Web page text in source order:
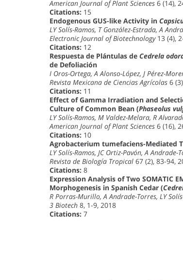
American Journal of Plant Sciences 6 (14),
Citations: 15
Endogenous GUS-like Activity in
LY Solís-Ramos, T González-Estrada, A
Electronic Journal of Biotechnology13 (4),
Citations: 12
Respuesta de Plántulas de Cedrela
de Defoliación
I Oros-Ortega, A Alonso-López, J Pérez-
Revista Mexicana de Ciencias Agrícolas 6
Citations: 11
Effect of Gamma Irradiation and
Culture of Common Bean (Phaseolus
LY Solís-Ramos, M Valdez-Melara, R
American Journal of Plant Sciences 6 (16),
Citations: 10
Agrobacterium tumefaciens-Mediated
LY Solís-Ramos, JC Ortiz-Pavón, A
Revista de Biología Tropical 67 (2), 83-94,
Citations: 8
Expression Analysis of Two SOMATIC
Morphogenesis in Spanish Cedar (
R Porras-Murillo, A Andrade-Torres, LY
3 Biotech 8, 1-9, 2018
Citations: 7